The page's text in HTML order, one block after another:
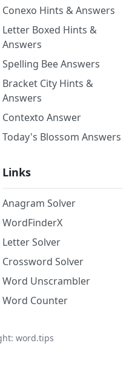
Conexo Hints & Answers
Letter Boxed Hints &
Answers
Spelling Bee Answers
Bracket City Hints &
Answers
Contexto Answer
Today's Blossom Answers
Links
Anagram Solver
WordFinderX
Letter Solver
Crossword Solver
Word Unscrambler
Word Counter
word.tips